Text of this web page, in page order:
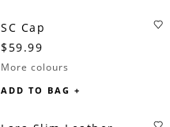
SC Cap
$59.99
More colours
ADD TO BAG +